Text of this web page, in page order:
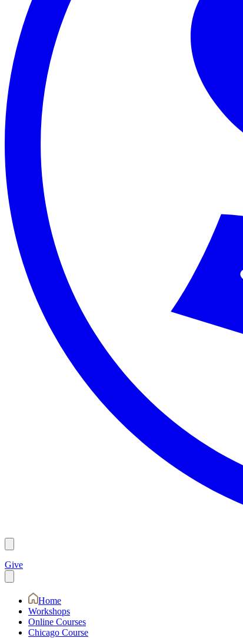
Give
Home
Workshops
Online Courses
Chicago Course